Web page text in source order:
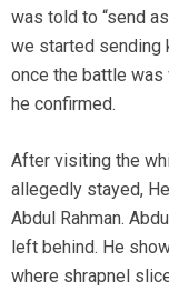
was told to “send
we started sending
once the battle was
he confirmed.
After visiting the
allegedly stayed,
Abdul Rahman.
left behind. He
where shrapnel